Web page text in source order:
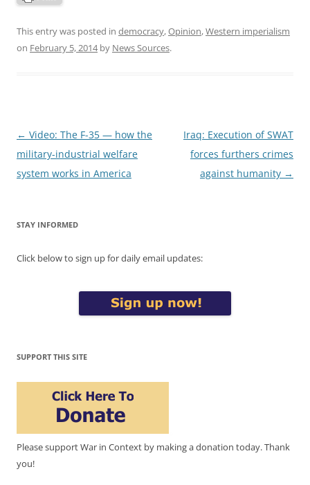
This entry was posted in democracy,Opinion,Western imperialism
on February 5, 2014by News Sources.
Post
navigation
← Video: The F-35 — how the
military-industrial welfare
system works in America
Iraq: Execution of SWAT
forces furthers crimes
against humanity →
STAY INFORMED
Click below to sign up for daily email updates:
SUPPORT THIS SITE
Please support War in Context by making a donation today. Thank
you!